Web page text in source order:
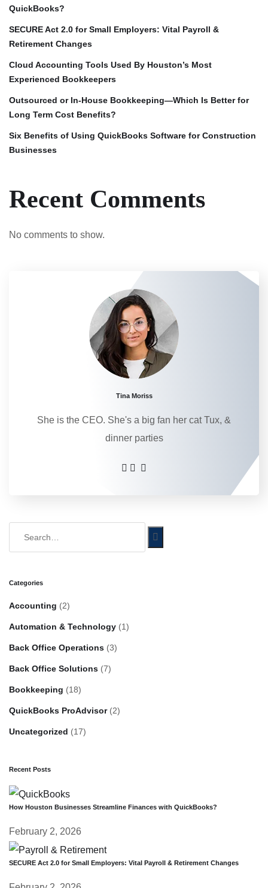
QuickBooks?
SECURE Act 2.0 for Small Employers: Vital Payroll &
Retirement Changes
Cloud Accounting Tools Used By Houston’s Most
Experienced Bookkeepers
Outsourced or In-House Bookkeeping—Which Is Better for
Long Term Cost Benefits?
Six Benefits of Using QuickBooks Software for Construction
Businesses
Recent Comments
No comments to show.
Tina Moriss
She is the CEO. She's a big fan her cat Tux, &
dinner parties
Categories
Accounting (2)
Automation & Technology (1)
Back Office Operations (3)
Back Office Solutions (7)
Bookkeeping (18)
QuickBooks ProAdvisor (2)
Uncategorized (17)
Recent Posts
How Houston Businesses Streamline Finances with QuickBooks?
February 2, 2026
SECURE Act 2.0 for Small Employers: Vital Payroll & Retirement Changes